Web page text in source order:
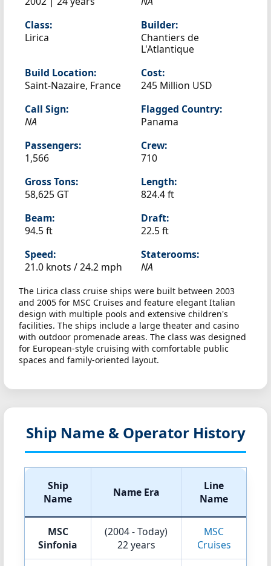
Class:
Lirica
Builder:
Chantiers de
L'Atlantique
Build Location:
Saint-Nazaire, France
Cost:
245 Million USD
Call Sign:
NA
Flagged Country:
Panama
Passengers:
1,566
Crew:
710
Gross Tons:
58,625 GT
Length:
824.4 ft
Beam:
94.5 ft
Draft:
22.5 ft
Speed:
21.0 knots /24.2 mph
Staterooms:
NA
The Lirica class cruise ships were built between 2003
and 2005 for MSC Cruises and feature elegant Italian
design with multiple pools and extensive children's
facilities. The ships include a large theater and casino
with outdoor promenade areas. The class was designed
for European-style cruising with comfortable public
spaces and family-oriented layout.
Ship Name & Operator History
Ship
Name
Name Era
Line
Name
MSC
Sinfonia
(2004 - Today)
22 years
MSC
Cruises